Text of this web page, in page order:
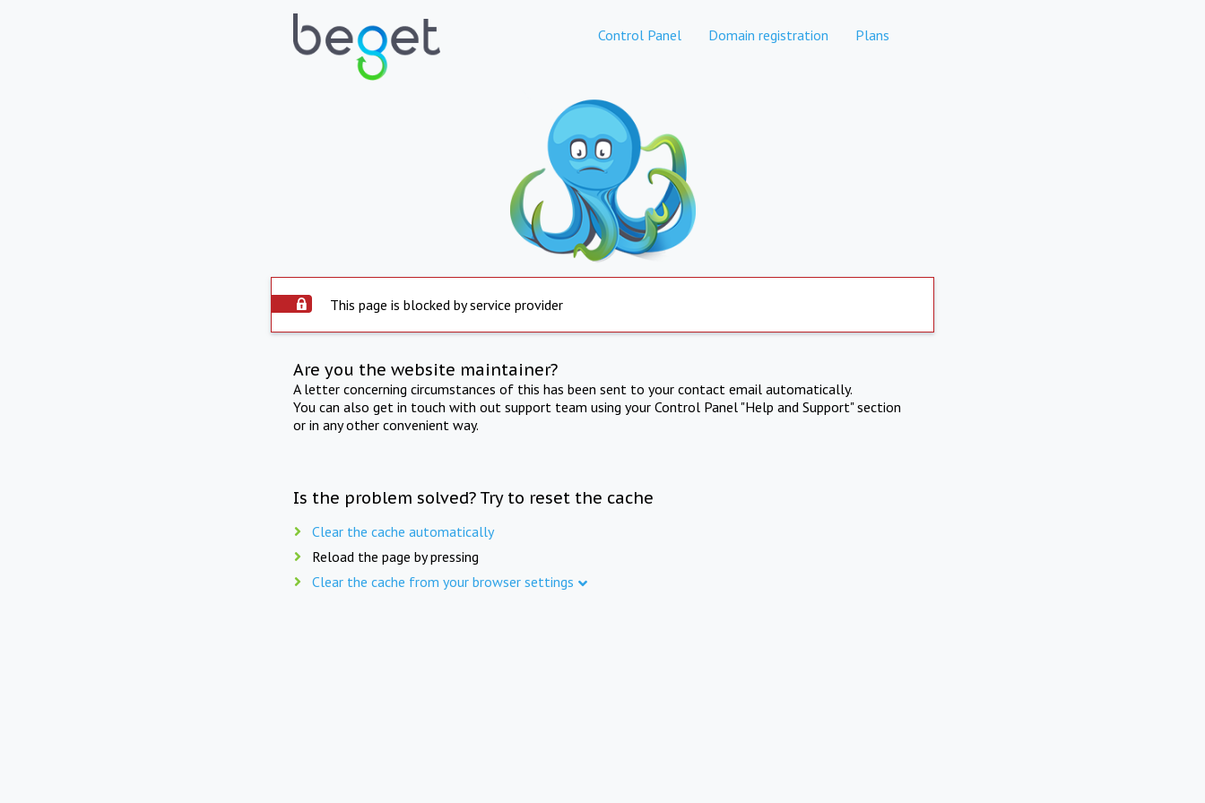
Control Panel Domain registration Plans
This page is blocked by service provider
Are you the website maintainer?
A letter concerning circumstances of this has been sent to your contact email automatically.
You can also get in touch with out support team using your Control Panel "Help and Support" section
or in any other convenient way.
Is the problem solved? Try to reset the cache
Clear the cache automatically
Reload the page by pressing
Clear the cache from your browser settings